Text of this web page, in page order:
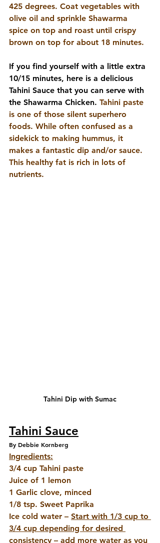
425 degrees. Coat vegetables with
olive oil and sprinkle Shawarma
spice on top and roast until crispy
brown on top for about 18 minutes.
If you find yourself with a little extra
10/15 minutes, here is a delicious
Tahini Sauce that you can serve with
the Shawarma Chicken. Tahini paste
is one of those silent superhero
foods. While often confused as a
sidekick to making hummus, it
makes a fantastic dip and/or sauce.
This healthy fat is rich in lots of
nutrients.
Tahini Dip with Sumac
Tahini Sauce
By Debbie Kornberg
Ingredients:
3/4 cup Tahini paste
Juice of 1 lemon
1 Garlic clove, minced
1/8 tsp. Sweet Paprika
Ice cold water – Start with 1/3 cup to
3/4 cup depending for desired
consistency – add more water as you